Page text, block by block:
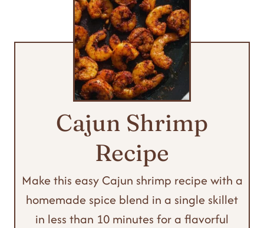
Cajun Shrimp
Recipe
Make this easy Cajun shrimp recipe with a
homemade spice blend in a single skillet
in less than 10 minutes for a flavorful